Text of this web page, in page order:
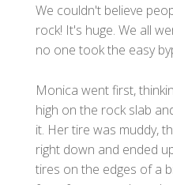
We couldn't believe
rock! It's huge. We all
no one took the easy
Monica went first,
high on the rock slab
it. Her tire was muddy,
right down and ended
tires on the edges of a